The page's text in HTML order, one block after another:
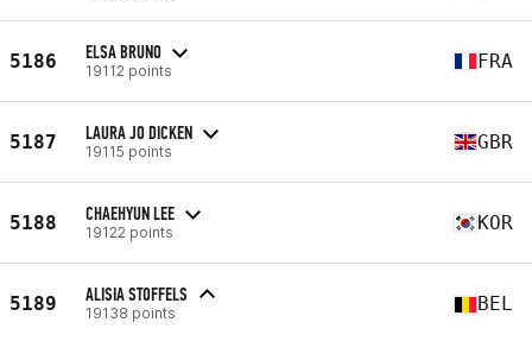
5186 ELSA BRUNO
19112 points FRA
5187 LAURA JO DICKEN
19115 points GBR
5188 CHAEHYUN LEE
19122 points KOR
5189 ALISIA STOFFELS
19138 points BEL